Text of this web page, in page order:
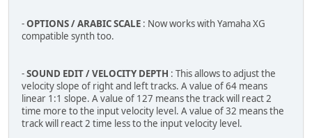
-OPTIONS / ARABIC SCALE : Now works with Yamaha XG
compatible synth too.
-SOUND EDIT / VELOCITY DEPTH : This allows to adjust the
velocity slope of right and left tracks. A value of 64 means
linear 1:1 slope. A value of 127 means the track will react 2
time more to the input velocity level. A value of 32 means the
track will react 2 time less to the input velocity level.